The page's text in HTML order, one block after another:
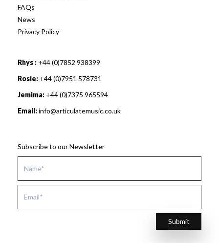
FAQs
News
Privacy Policy
Rhys : +44 (0)7852 938399
Rosie: +44 (0)7951 578731
Jemima: +44 (0)7375 965594
Email:info@articulatemusic.co.uk
Subscribe to our Newsletter
Submit